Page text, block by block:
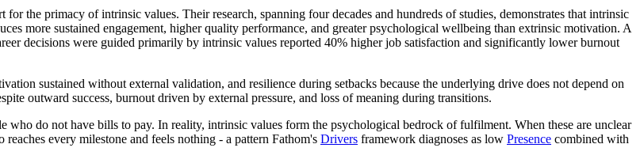
the primacy of intrinsic values. Their research, spanning four decades and hundreds of studies, demonstrates that intrinsic
more sustained engagement, higher quality performance, and greater psychological wellbeing than extrinsic motivation. A
decisions were guided primarily by intrinsic values reported 40% higher job satisfaction and significantly lower burnout
sustained without external validation, and resilience during setbacks because the underlying drive does not depend on
outward success, burnout driven by external pressure, and loss of meaning during transitions.
do not have bills to pay. In reality, intrinsic values form the psychological bedrock of fulfilment. When these are unclear
every milestone and feels nothing - a pattern Fathom's Drivers framework diagnoses as low Presence combined with